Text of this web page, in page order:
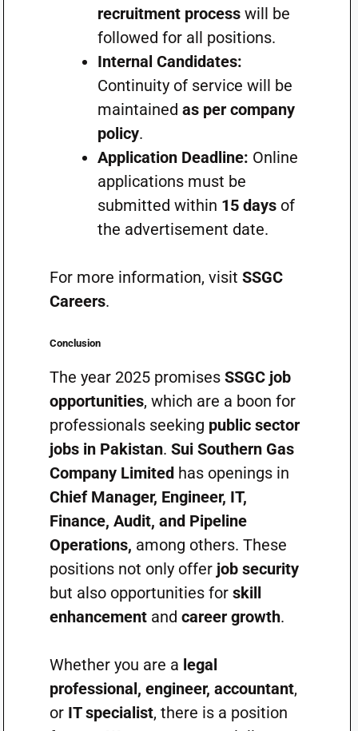
recruitment processwill be
followed for all positions.
Internal Candidates:
Continuity of service will be
maintained as per company
policy.
Application Deadline: Online
applications must be
submitted within 15 daysof
the advertisement date.
For more information, visit SSGC
Careers.
Conclusion
The year 2025 promises SSGC job
opportunities, which are a boon for
professionals seeking public sector
jobs in Pakistan. Sui Southern Gas
Company Limitedhas openings in
Chief Manager, Engineer, IT,
Finance, Audit, and Pipeline
Operations, among others. These
positions not only offer job security
but also opportunities for skill
enhancementand career growth.
Whether you are a legal
professional, engineer, accountant,
or IT specialist, there is a position